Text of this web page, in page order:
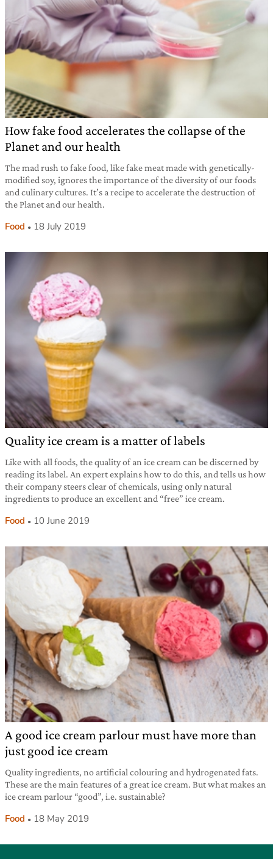
How fake food accelerates the collapse of the
Planet and our health
The mad rush to fake food, like fake meat made with genetically-
modified soy, ignores the importance of the diversity of our foods
and culinary cultures. It’s a recipe to accelerate the destruction of
the Planet and our health.
Food 18 July 2019
Quality ice cream is a matter of labels
Like with all foods, the quality of an ice cream can be discerned by
reading its label. An expert explains how to do this, and tells us how
their company steers clear of chemicals, using only natural
ingredients to produce an excellent and “free” ice cream.
Food 10 June 2019
A good ice cream parlour must have more than
just good ice cream
Quality ingredients, no artificial colouring and hydrogenated fats.
These are the main features of a great ice cream. But what makes an
ice cream parlour “good”, i.e. sustainable?
Food 18 May 2019